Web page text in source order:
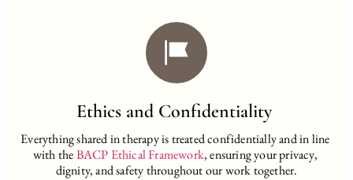
Ethics and Confidentiality
Everything shared in therapy is treated confidentially and in line
with theBACP Ethical Framework, ensuring your privacy,
dignity, and safety throughout our work together.